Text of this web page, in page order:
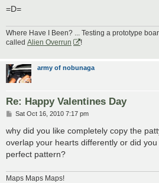
=D=
Where Have I Been? ... Testing a prototype
called Alien Overrun
!
army of nobunaga
Re: Happy Valentines Day
P
s
Sat Oct 16, 2010 7:17 pm
why did you like completely copy the
overlap your hearts differently or did
perfect pattern?
Maps Maps Maps!